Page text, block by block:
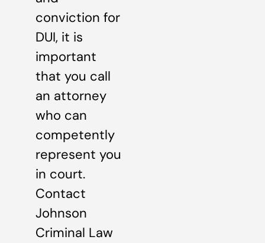
conviction for
DUI, it is
important
that you call
an attorney
who can
competently
represent you
in court.
Contact
Johnson
Criminal Law